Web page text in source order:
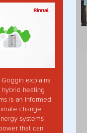
Goggin explains
heating
is an informed
change
systems
that can